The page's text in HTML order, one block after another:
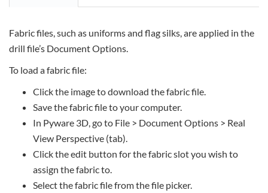
Fabric files, such as uniforms and flag silks, are applied in the
drill file’s Document Options.
To load a fabric file:
Click the image to download the fabric file.
Save the fabric file to your computer.
In Pyware 3D, go to File > Document Options > Real
View Perspective (tab).
Click the edit button for the fabric slot you wish to
assign the fabric to.
Select the fabric file from the file picker.